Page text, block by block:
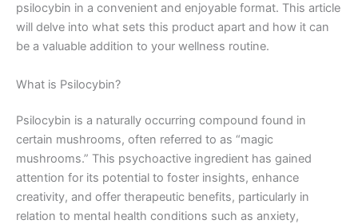
psilocybin in a convenient and enjoyable format. This article
will delve into what sets this product apart and how it can
be a valuable addition to your wellness routine.
What is Psilocybin?
Psilocybin is a naturally occurring compound found in
certain mushrooms, often referred to as “magic
mushrooms.” This psychoactive ingredient has gained
attention for its potential to foster insights, enhance
creativity, and offer therapeutic benefits, particularly in
relation to mental health conditions such as anxiety,